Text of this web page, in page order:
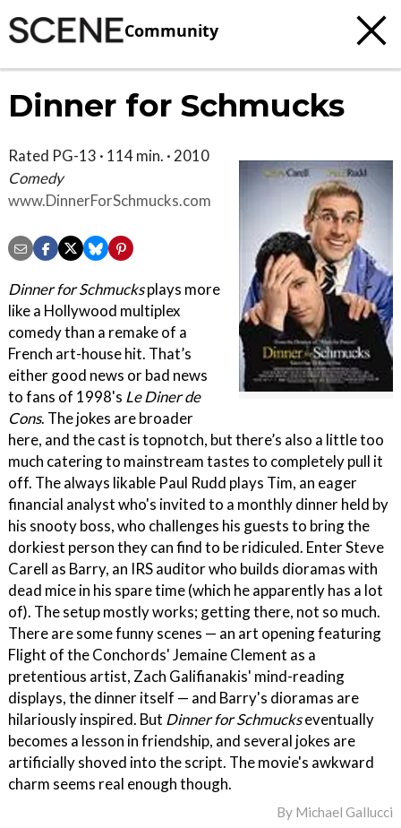
Community
Dinner for Schmucks
Rated PG-13 · 114 min. · 2010
Comedy
www.DinnerForSchmucks.com
Dinner for Schmucksplays more
like a Hollywood multiplex
comedy than a remake of a
French art-house hit. That’s
either good news or bad news
to fans of 1998's Le Diner de
Cons. The jokes are broader
here, and the cast is topnotch, but there’s also a little too
much catering to mainstream tastes to completely pull it
off. The always likable Paul Rudd plays Tim, an eager
financial analyst who's invited to a monthly dinner held by
his snooty boss, who challenges his guests to bring the
dorkiest person they can find to be ridiculed. Enter Steve
Carell as Barry, an IRS auditor who builds dioramas with
dead mice in his spare time (which he apparently has a lot
of). The setup mostly works; getting there, not so much.
There are some funny scenes — an art opening featuring
Flight of the Conchords' Jemaine Clement as a
pretentious artist, Zach Galifianakis' mind-reading
displays, the dinner itself — and Barry's dioramas are
hilariously inspired. But Dinner for Schmuckseventually
becomes a lesson in friendship, and several jokes are
artificially shoved into the script. The movie's awkward
charm seems real enough though.
By Michael Gallucci